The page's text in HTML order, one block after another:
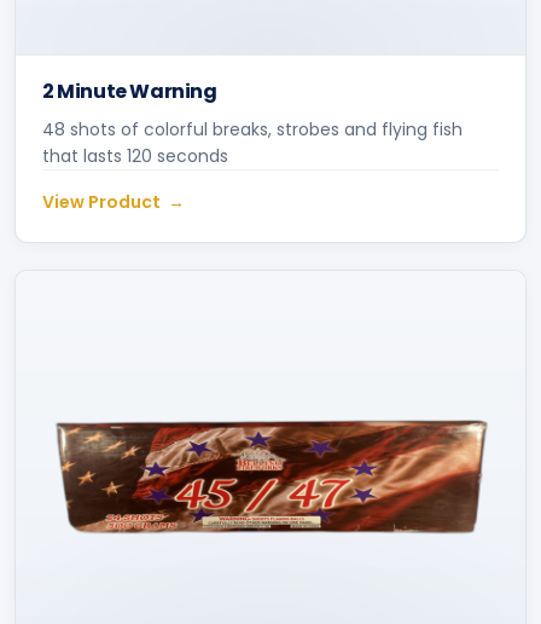
2 Minute Warning
48 shots of colorful breaks, strobes and flying fish
that lasts 120 seconds
View Product